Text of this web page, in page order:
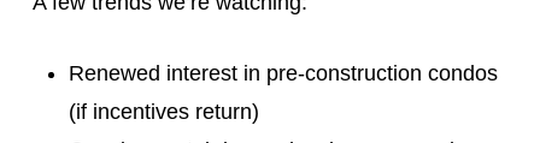
Renewed interest in pre-construction condos
(if incentives return)